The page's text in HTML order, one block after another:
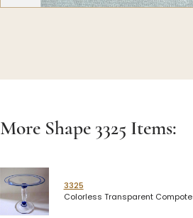
More Shape 3325 Items:
3325
Colorless Transparent Compote